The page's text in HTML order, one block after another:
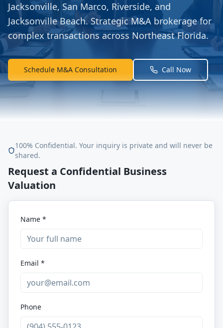
Jacksonville, San Marco, Riverside, and
Jacksonville Beach. Strategic M&A brokerage for
complex transactions across Northeast Florida.
Schedule M&A Consultation Call Now
100% Confidential. Your inquiry is private and will never be
shared.
Request a Confidential Business
Valuation
Name *
Email *
Phone